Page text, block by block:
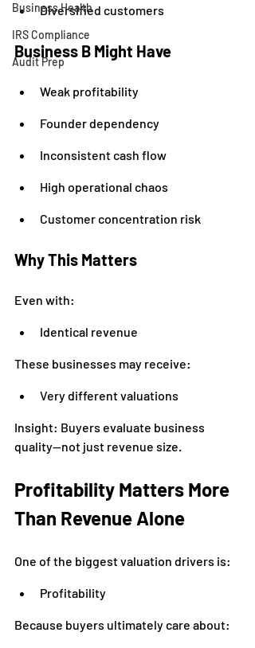
Business Health
IRS Compliance
Audit Prep
Diversified customers
Business B Might Have
Weak profitability
Founder dependency
Inconsistent cash flow
High operational chaos
Customer concentration risk
Why This Matters
Even with:
Identical revenue
These businesses may receive:
Very different valuations
Insight: Buyers evaluate business
quality—not just revenue size.
Profitability Matters More
Than Revenue Alone
One of the biggest valuation drivers is:
Profitability
Because buyers ultimately care about: